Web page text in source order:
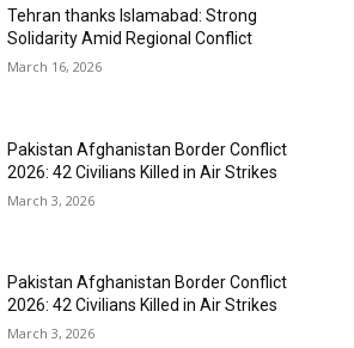
Tehran thanks Islamabad: Strong
Solidarity Amid Regional Conflict
March 16, 2026
Pakistan Afghanistan Border Conflict
2026: 42 Civilians Killed in Air Strikes
March 3, 2026
Pakistan Afghanistan Border Conflict
2026: 42 Civilians Killed in Air Strikes
March 3, 2026